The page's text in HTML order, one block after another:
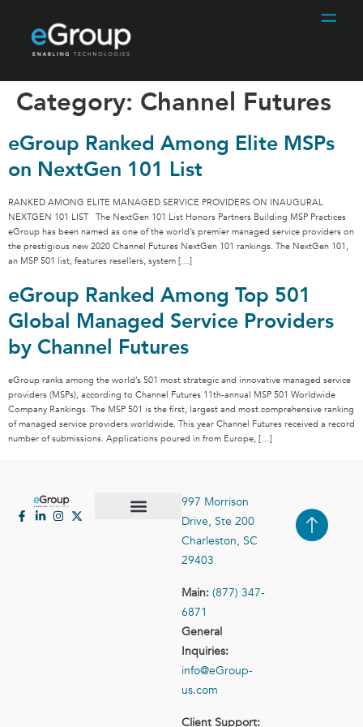
Category: Channel Futures
eGroup Ranked Among Elite MSPs
on NextGen 101 List
RANKED AMONG ELITE MANAGED SERVICE PROVIDERS ON INAUGURAL
NEXTGEN 101 LIST The NextGen 101 List Honors Partners Building MSP Practices
eGroup has been named as one of the world’s premier managed service providers on
the prestigious new 2020 Channel Futures NextGen 101 rankings. The NextGen 101,
an MSP 501 list, features resellers, system […]
eGroup Ranked Among Top 501
Global Managed Service Providers
by Channel Futures
eGroup ranks among the world’s 501 most strategic and innovative managed service
providers (MSPs), according to Channel Futures 11th-annual MSP 501 Worldwide
Company Rankings. The MSP 501 is the first, largest and most comprehensive ranking
of managed service providers worldwide. This year Channel Futures received a record
number of submissions. Applications poured in from Europe, […]
997 Morrison
Drive, Ste 200
Charleston, SC
29403
Main: (877) 347-
6871
General
Inquiries:
info@eGroup-
us.com
Client Support: